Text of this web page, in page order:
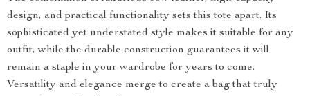
design, and practical functionality sets this tote apart. Its
sophisticated yet understated style makes it suitable for any
outfit, while the durable construction guarantees it will
remain a staple in your wardrobe for years to come.
Versatility and elegance merge to create a bag that truly